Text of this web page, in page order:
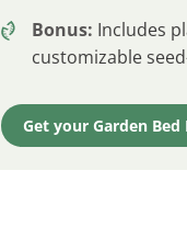
Bonus: Includes
customizable
Get your Garden